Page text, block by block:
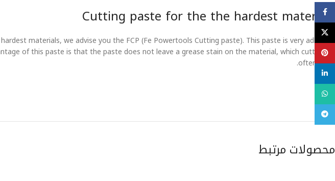
Cutting paste for the the hardest materials
materials, we advise you the FCP (Fe Powertools Cutting paste). This paste is very adhesive
of this paste is that the paste does not leave a grease stain on the material, which cutting-oil
often does.
محصولات مرتبط
Facebook
Pinterest